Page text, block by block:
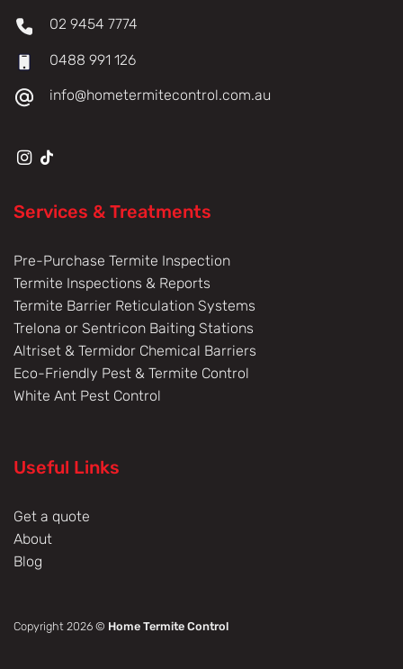
02 9454 7774
0488 991 126
info@hometermitecontrol.com.au
Services & Treatments
Pre-Purchase Termite Inspection
Termite Inspections & Reports
Termite Barrier Reticulation Systems
Trelona or Sentricon Baiting Stations
Altriset & Termidor Chemical Barriers
Eco-Friendly Pest & Termite Control
White Ant Pest Control
Useful Links
Get a quote
About
Blog
Copyright 2026 © Home Termite Control